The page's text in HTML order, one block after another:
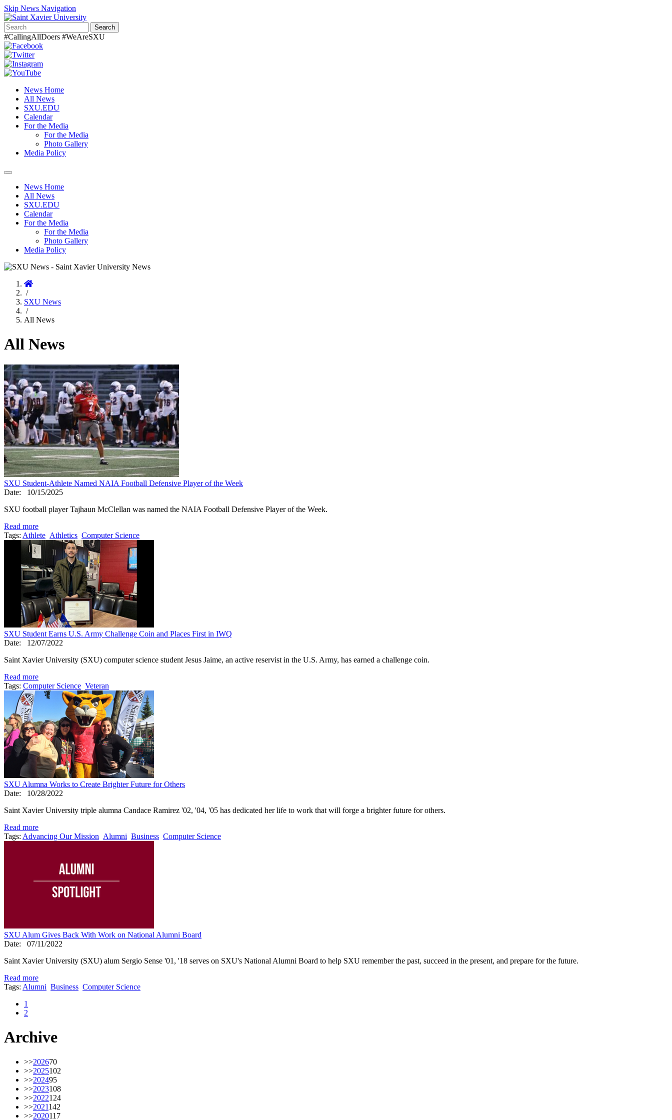
Skip News Navigation
Search
#CallingAllDoers #WeAreSXU
News Home
All News
SXU.EDU
Calendar
For the Media
For the Media
Photo Gallery
Media Policy
Toggle
navigationNews Home
All News
SXU.EDU
Calendar
For the Media
For the Media
Photo Gallery
Media Policy
Home
/
SXU News
/
All News
All News
SXU Student-Athlete Named NAIA Football Defensive Player of the Week
Date:
10/15/2025
SXU football player Tajhaun McClellan was named the NAIA Football Defensive Player of the Week.
Read more
Tags: Athlete Athletics Computer Science
SXU Student Earns U.S. Army Challenge Coin and Places First in IWQ
Date:
12/07/2022
Saint Xavier University (SXU) computer science student Jesus Jaime, an active reservist in the U.S. Army, has earned a challenge coin.
Read more
Tags: Computer Science Veteran
SXU Alumna Works to Create Brighter Future for Others
Date:
10/28/2022
Saint Xavier University triple alumna Candace Ramirez '02, '04, '05 has dedicated her life to work that will forge a brighter future for others.
Read more
Tags: Advancing Our Mission Alumni Business Computer Science
SXU Alum Gives Back With Work on National Alumni Board
Date:
07/11/2022
Saint Xavier University (SXU) alum Sergio Sense '01, '18 serves on SXU's National Alumni Board to help SXU remember the past, succeed in the present, and prepare for the future.
Read more
Tags: Alumni Business Computer Science
1
2
Archive
>>202670
>>2025102
>>202495
>>2023108
>>2022124
>>2021142
>>2020117